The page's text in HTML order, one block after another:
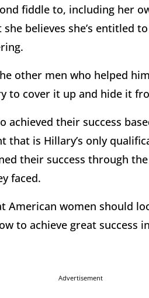
fiddle to, including her
believes she’s entitled
other men who helped
to cover it up and hide it
achieved their success
that is Hillary’s only
their success through
faced.
American women should
to achieve great success
Advertisement